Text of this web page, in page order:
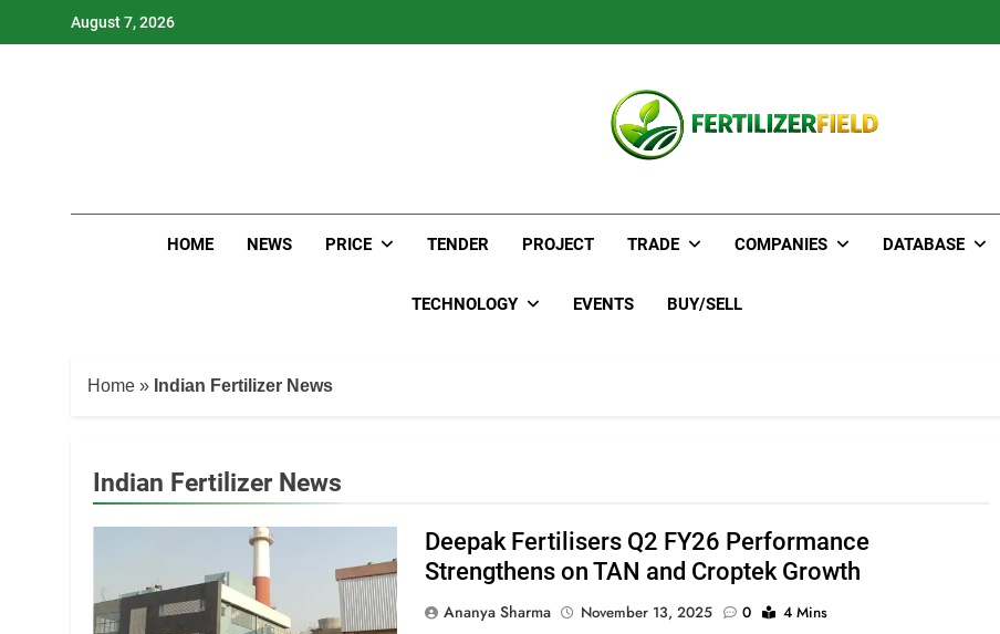
August 7, 2026
HOME NEWS PRICE TENDER PROJECT TRADE COMPANIES DATABASE
TECHNOLOGY EVENTS BUY/SELL
Home » Indian Fertilizer News
Indian Fertilizer News
Deepak Fertilisers Q2 FY26 Performance
Strengthens on TAN and Croptek Growth
Ananya Sharma November 13, 2025 0
4 Mins